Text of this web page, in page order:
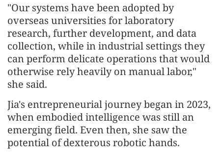
"Our systems have been adopted by
overseas universities for laboratory
research, further development, and data
collection, while in industrial settings they
can perform delicate operations that would
otherwise rely heavily on manual labor,"
she said.
Jia's entrepreneurial journey began in 2023,
when embodied intelligence was still an
emerging field. Even then, she saw the
potential of dexterous robotic hands.